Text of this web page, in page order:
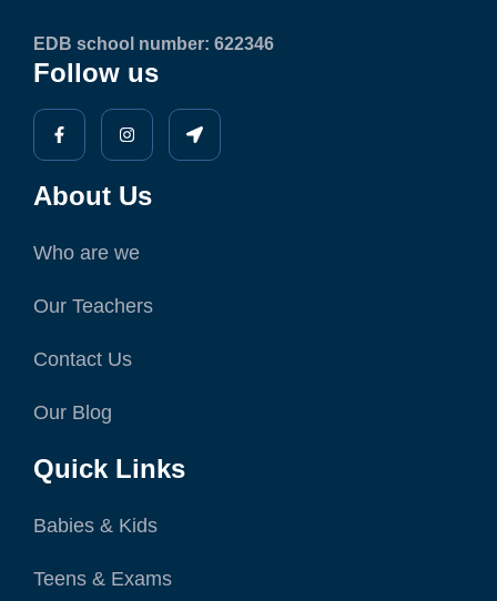
EDB school number: 622346
Follow us
About Us
Who are we
Our Teachers
Contact Us
Our Blog
Quick Links
Babies & Kids
Teens & Exams